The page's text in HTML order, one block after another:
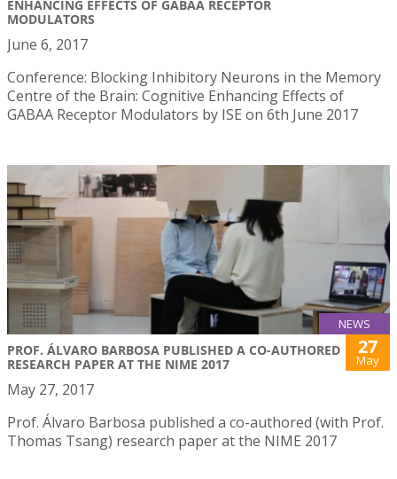
ENHANCING EFFECTS OF GABAA RECEPTOR
MODULATORS
June 6, 2017
Conference: Blocking Inhibitory Neurons in the Memory
Centre of the Brain: Cognitive Enhancing Effects of
GABAA Receptor Modulators by ISE on 6th June 2017
NEWS
PROF. ÁLVARO BARBOSA PUBLISHED A CO-AUTHORED
RESEARCH PAPER AT THE NIME 2017
27
May
May 27, 2017
Prof. Álvaro Barbosa published a co-authored (with Prof.
Thomas Tsang) research paper at the NIME 2017